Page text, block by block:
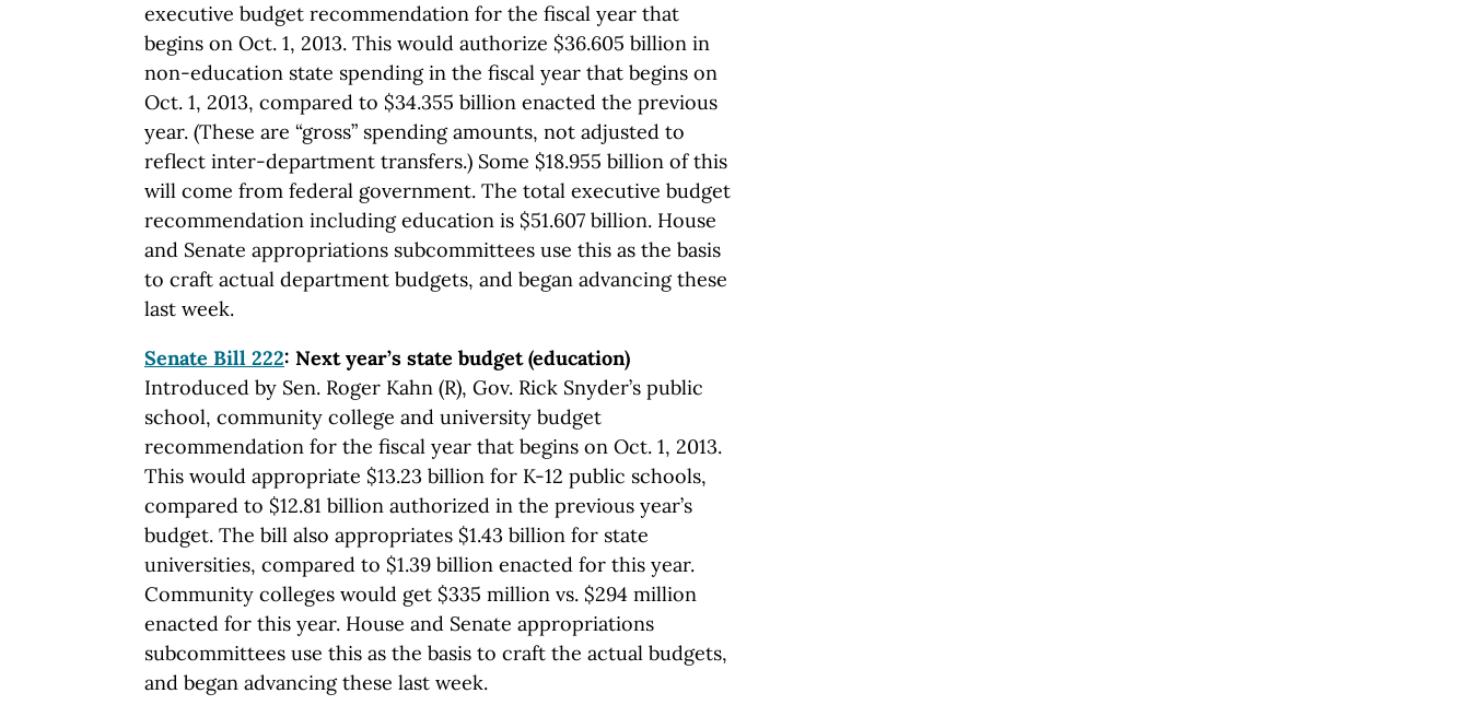
executive budget recommendation for the fiscal year that
begins on Oct. 1, 2013. This would authorize $36.605 billion in
non-education state spending in the fiscal year that begins on
Oct. 1, 2013, compared to $34.355 billion enacted the previous
year. (These are “gross” spending amounts, not adjusted to
reflect inter-department transfers.) Some $18.955 billion of this
will come from federal government. The total executive budget
recommendation including education is $51.607 billion. House
and Senate appropriations subcommittees use this as the basis
to craft actual department budgets, and began advancing these
last week.
Senate Bill 222: Next year’s state budget (education)
Introduced by Sen. Roger Kahn (R), Gov. Rick Snyder’s public
school, community college and university budget
recommendation for the fiscal year that begins on Oct. 1, 2013.
This would appropriate $13.23 billion for K-12 public schools,
compared to $12.81 billion authorized in the previous year’s
budget. The bill also appropriates $1.43 billion for state
universities, compared to $1.39 billion enacted for this year.
Community colleges would get $335 million vs. $294 million
enacted for this year. House and Senate appropriations
subcommittees use this as the basis to craft the actual budgets,
and began advancing these last week.